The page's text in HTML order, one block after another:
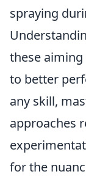
spraying
these
to better
any skill,
approaches
for the